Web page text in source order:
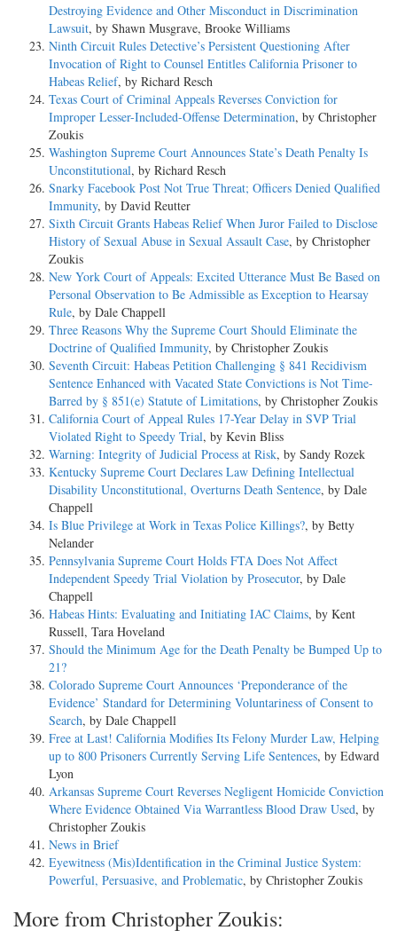
Destroying Evidence and Other Misconduct in Discrimination
Lawsuit, by Shawn Musgrave, Brooke Williams
Ninth Circuit Rules Detective’s Persistent Questioning After
Invocation of Right to Counsel Entitles California Prisoner to
Habeas Relief, by Richard Resch
Texas Court of Criminal Appeals Reverses Conviction for
Improper Lesser-Included-Offense Determination, by Christopher
Zoukis
Washington Supreme Court Announces State’s Death Penalty Is
Unconstitutional, by Richard Resch
Snarky Facebook Post Not True Threat; Officers Denied Qualified
Immunity, by David Reutter
Sixth Circuit Grants Habeas Relief When Juror Failed to Disclose
History of Sexual Abuse in Sexual Assault Case, by Christopher
Zoukis
New York Court of Appeals: Excited Utterance Must Be Based on
Personal Observation to Be Admissible as Exception to Hearsay
Rule, by Dale Chappell
Three Reasons Why the Supreme Court Should Eliminate the
Doctrine of Qualified Immunity, by Christopher Zoukis
Seventh Circuit: Habeas Petition Challenging § 841 Recidivism
Sentence Enhanced with Vacated State Convictions is Not Time-
Barred by § 851(e) Statute of Limitations, by Christopher Zoukis
California Court of Appeal Rules 17-Year Delay in SVP Trial
Violated Right to Speedy Trial, by Kevin Bliss
Warning: Integrity of Judicial Process at Risk, by Sandy Rozek
Kentucky Supreme Court Declares Law Defining Intellectual
Disability Unconstitutional, Overturns Death Sentence, by Dale
Chappell
Is Blue Privilege at Work in Texas Police Killings?, by Betty
Nelander
Pennsylvania Supreme Court Holds FTA Does Not Affect
Independent Speedy Trial Violation by Prosecutor, by Dale
Chappell
Habeas Hints: Evaluating and Initiating IAC Claims, by Kent
Russell, Tara Hoveland
Should the Minimum Age for the Death Penalty be Bumped Up to
21?
Colorado Supreme Court Announces ‘Preponderance of the
Evidence’ Standard for Determining Voluntariness of Consent to
Search, by Dale Chappell
Free at Last! California Modifies Its Felony Murder Law, Helping
up to 800 Prisoners Currently Serving Life Sentences, by Edward
Lyon
Arkansas Supreme Court Reverses Negligent Homicide Conviction
Where Evidence Obtained Via Warrantless Blood Draw Used, by
Christopher Zoukis
News in Brief
Eyewitness (Mis)Identification in the Criminal Justice System:
Powerful, Persuasive, and Problematic, by Christopher Zoukis
More from Christopher Zoukis: